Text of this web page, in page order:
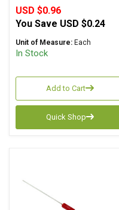
USD $0.96
You Save USD $0.24
Unit of Measure: Each
In Stock
Add to Cart
Quick Shop